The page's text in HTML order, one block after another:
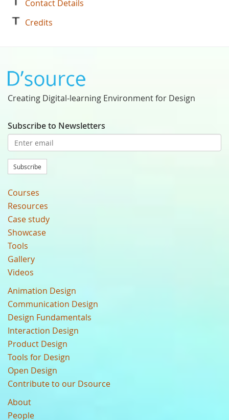
Contact Details
Credits
Creating Digital-learning Environment for Design
Subscribe to Newsletters
Subscribe
Courses
Resources
Case study
Showcase
Tools
Gallery
Videos
Animation Design
Communication Design
Design Fundamentals
Interaction Design
Product Design
Tools for Design
Open Design
Contribute to our Dsource
About
People